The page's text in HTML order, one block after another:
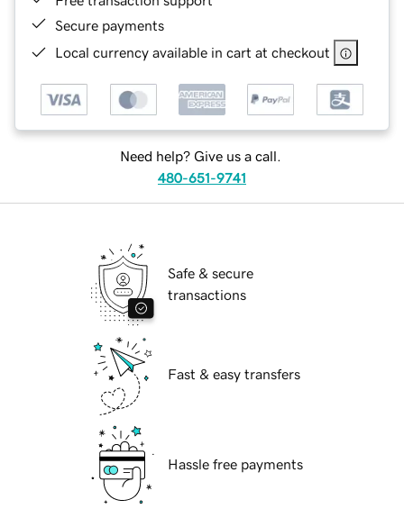
Secure payments
Local currency available in cart at checkout
Need help? Give us a call.
480-651-9741
Safe & secure
transactions
Fast & easy transfers
Hassle free payments